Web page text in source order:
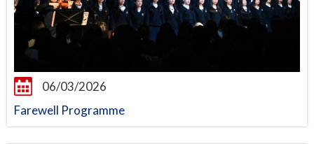
06/03/2026
Farewell Programme